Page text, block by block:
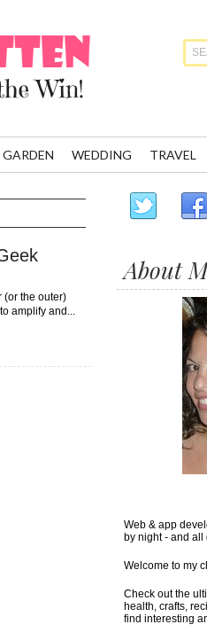
WEDDING TRAVEL
(or the outer)
amplify and...
About
Web & app
by night - and all
Welcome to my
Check out the
health, crafts,
find interesting